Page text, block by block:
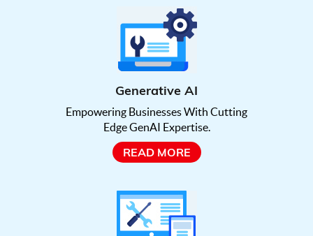
Generative AI
Empowering Businesses With Cutting
Edge GenAI Expertise.
READ MORE